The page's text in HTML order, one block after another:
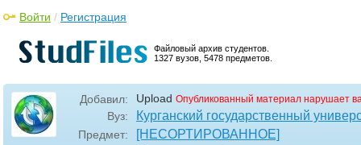
Файловый архив студентов.
1327 вузов, 5478 предметов.
Войти / Регистрация
Добавил: Upload Опубликованный материал нарушает
Вуз: Курганский государственный
Предмет: [НЕСОРТИРОВАННОЕ]
• Write down the following words and learn them
by heart
Describe any picture and read your description
picture you have chosen.
Личностные качества.
• Professions